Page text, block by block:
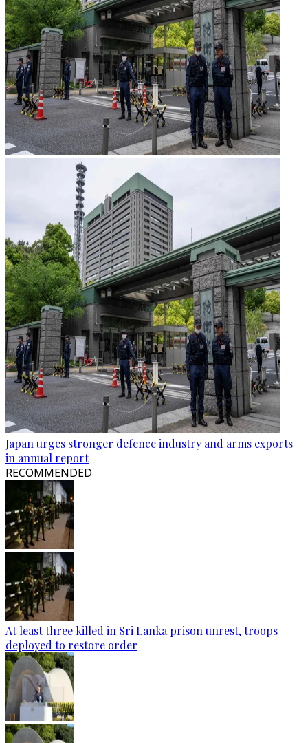
Japan urges stronger defence industry and arms exports
in annual report
RECOMMENDED
At least three killed in Sri Lanka prison unrest, troops
deployed to restore order